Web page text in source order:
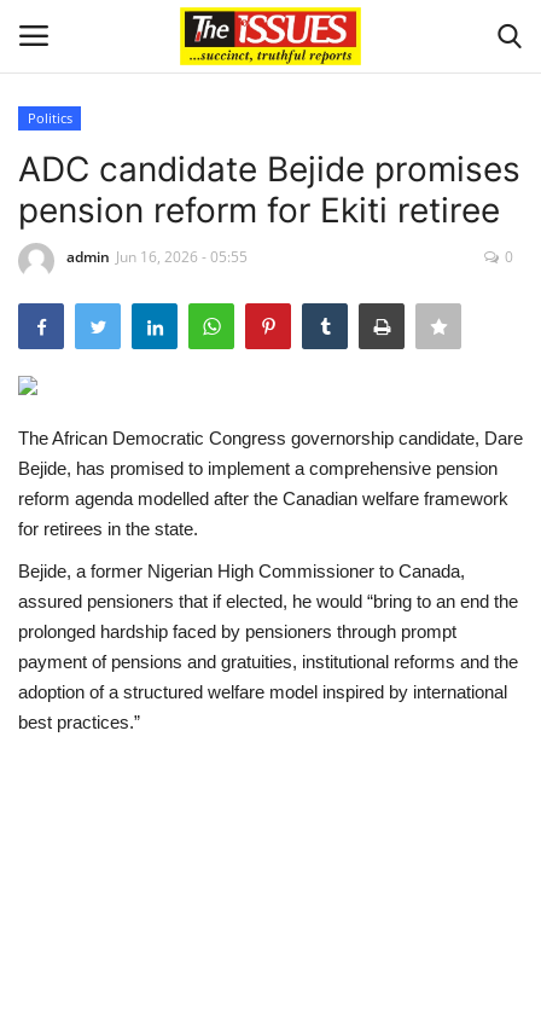
Home
Issues
Politics
Entertainment
Crime
Scholarships
Business
International News
Loan & Government Grants
Politics
ADC candidate Bejide promises
pension reform for Ekiti retiree
admin Jun 16, 2026 - 05:55 0
The African Democratic Congress governorship candidate, Dare
Bejide, has promised to implement a comprehensive pension
reform agenda modelled after the Canadian welfare framework
for retirees in the state.
Bejide, a former Nigerian High Commissioner to Canada,
assured pensioners that if elected, he would “bring to an end the
prolonged hardship faced by pensioners through prompt
payment of pensions and gratuities, institutional reforms and the
adoption of a structured welfare model inspired by international
best practices.”